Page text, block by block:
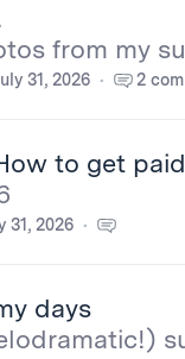
from my
31, 2026 2
to get
31, 2026
days